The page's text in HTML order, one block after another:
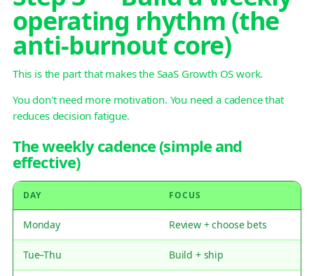
operating rhythm (the
anti-burnout core)
This is the part that makes the SaaS Growth OS work.
You don't need more motivation. You need a cadence that
reduces decision fatigue.
The weekly cadence (simple and
effective)
DAY FOCUS
Monday Review + choose bets
Tue–Thu Build + ship